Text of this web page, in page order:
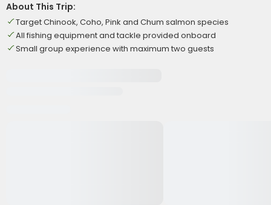
About This Trip:
Target Chinook, Coho, Pink and Chum salmon species
All fishing equipment and tackle provided onboard
Small group experience with maximum two guests